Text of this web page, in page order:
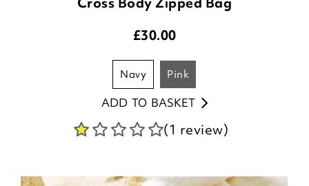
£30.00
navy pink
ADD TO BASKET
(1 review)